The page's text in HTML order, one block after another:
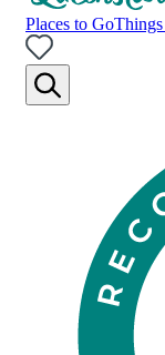
Places to Go